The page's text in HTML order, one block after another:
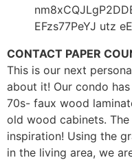
CONTACT PAPER
This is our next
about it! Our condo
70s- faux wood
old wood cabinets.
inspiration! Using the
in the living area, we